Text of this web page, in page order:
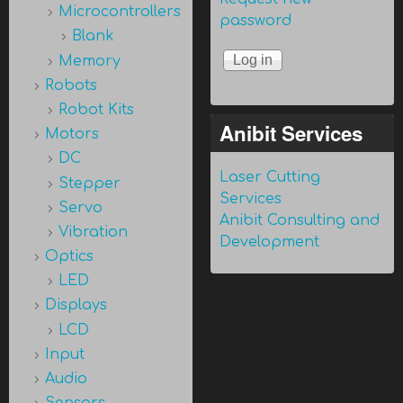
Microcontrollers
Blank
Memory
Robots
Robot Kits
Motors
DC
Stepper
Servo
Vibration
Optics
LED
Displays
LCD
Input
Audio
password
Anibit Services
Laser Cutting
Services
Anibit Consulting and
Development